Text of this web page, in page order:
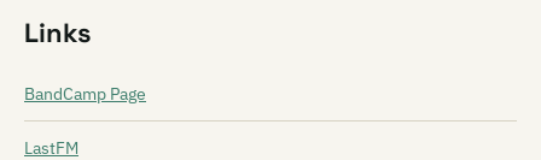
Links
BandCamp Page
LastFM